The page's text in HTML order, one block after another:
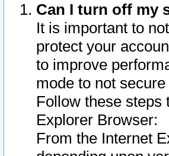
Can I turn off my
It is important to
protect your
to improve
mode to not
Follow these steps
Explorer Browser:
From the Internet